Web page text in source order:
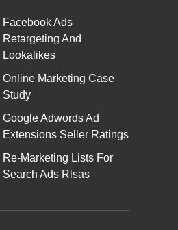
Facebook Ads
Retargeting And
Lookalikes
Online Marketing Case
Study
Google Adwords Ad
Extensions Seller Ratings
Re-Marketing Lists For
Search Ads Rlsas